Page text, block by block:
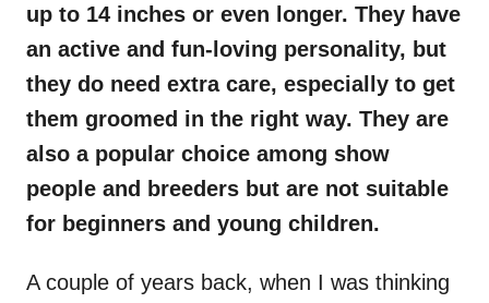
up to 14 inches or even longer. They have
an active and fun-loving personality, but
they do need extra care, especially to get
them groomed in the right way. They are
also a popular choice among show
people and breeders but are not suitable
for beginners and young children.
A couple of years back, when I was thinking